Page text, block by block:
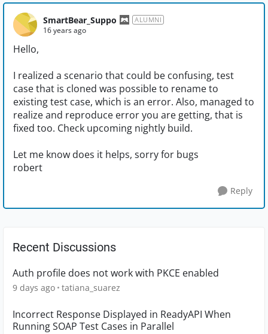
SmartBear_Suppo ALUMNI
16 years ago
Hello,
I realized a scenario that could be confusing, test
case that is cloned was possible to rename to
existing test case, which is an error. Also, managed to
realize and reproduce error you are getting, that is
fixed too. Check upcoming nightly build.
Let me know does it helps, sorry for bugs
robert
Reply
Recent Discussions
Auth profile does not work with PKCE enabled
9 days ago tatiana_suarez
Incorrect Response Displayed in ReadyAPI When
Running SOAP Test Cases in Parallel